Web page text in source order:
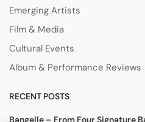
Emerging Artists
Film & Media
Cultural Events
Album & Performance Reviews
RECENT POSTS
Bangelle – From Four Signature